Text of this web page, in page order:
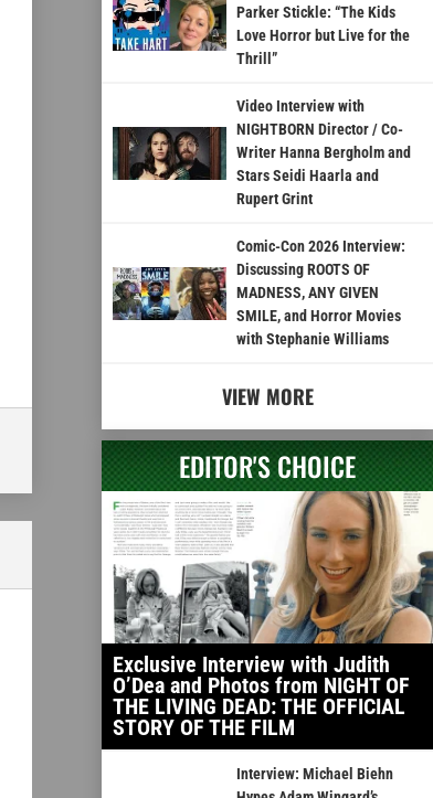
Parker Stickle: “The Kids
Love Horror but Live for the
Thrill”
Video Interview with
NIGHTBORN Director / Co-
Writer Hanna Bergholm and
Stars Seidi Haarla and
Rupert Grint
Comic-Con 2026 Interview:
Discussing ROOTS OF
MADNESS, ANY GIVEN
SMILE, and Horror Movies
with Stephanie Williams
VIEW MORE
EDITOR'S CHOICE
Exclusive Interview with Judith
O’Dea and Photos from NIGHT OF
THE LIVING DEAD: THE OFFICIAL
STORY OF THE FILM
Interview: Michael Biehn